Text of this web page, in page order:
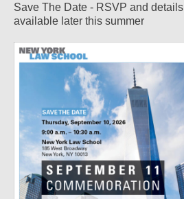
Save The Date - RSVP and details
available later this summer